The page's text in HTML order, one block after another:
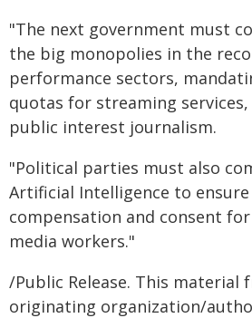
"The next government must
the big monopolies in the
performance sectors,
quotas for streaming
public interest journalism.
"Political parties must also
Artificial Intelligence to
compensation and consent
media workers."
/Public Release. This material
originating organization/